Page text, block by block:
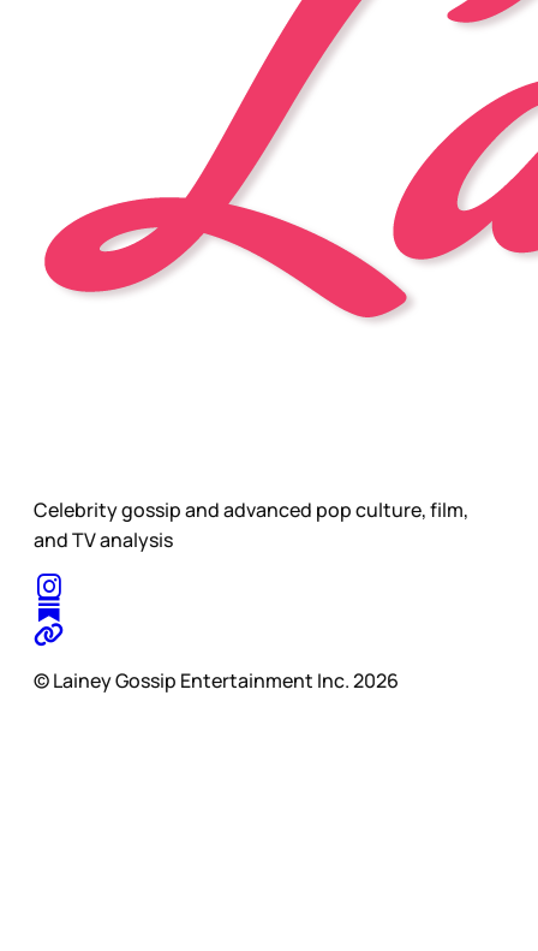
Celebrity gossip and advanced pop culture, film,
and TV analysis
© Lainey Gossip Entertainment Inc. 2026